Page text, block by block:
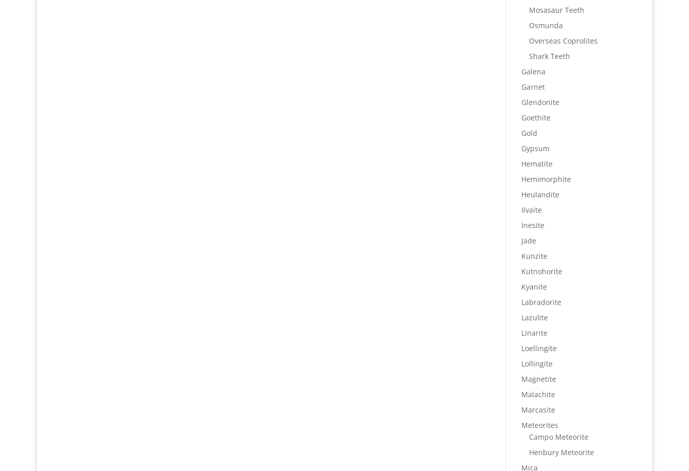
Mosasaur Teeth
Osmunda
Overseas Coprolites
Shark Teeth
Galena
Garnet
Glendonite
Goethite
Gold
Gypsum
Hematite
Hemimorphite
Heulandite
Ilvaite
Inesite
Jade
Kunzite
Kutnohorite
Kyanite
Labradorite
Lazulite
Linarite
Loellingite
Lollingite
Magnetite
Malachite
Marcasite
Meteorites
Campo Meteorite
Henbury Meteorite
Mica